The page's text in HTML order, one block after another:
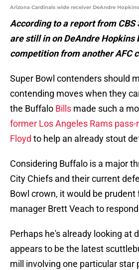
Arizona Cardinals wide receiver DeAndre
According to a report from CBS
are still in on DeAndre Hopkins
competition from another AFC
Super Bowl contenders should
contending moves when they
the Buffalo Bills made such a
former Los Angeles Rams
Floyd to help an already stout
Considering Buffalo is a major
City Chiefs and their current
Bowl crown, it would be prudent
manager Brett Veach to
Perhaps he's already looking at
appears to be the latest
mill involving one particular star